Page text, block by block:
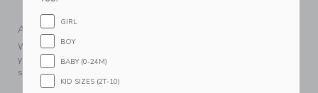
A Forever Kind of Love
We make clothes that last. Keepsakes that can stay with
your family, be handed down to your friends or donated for
someone else to love.
GIRL
BOY
BABY (0-24M)
KID SIZES (2T-10)